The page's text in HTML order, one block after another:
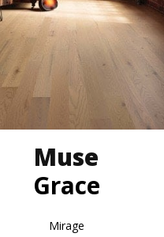
Muse
Grace
Mirage